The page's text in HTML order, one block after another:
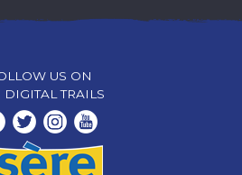
US ON
DIGITAL TRAILS